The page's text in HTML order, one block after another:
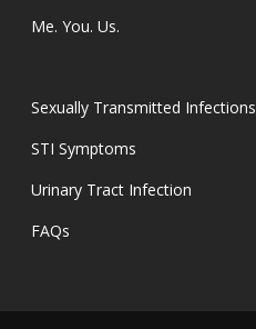
Me. You. Us.
Sexually Transmitted Infections
STI Symptoms
Urinary Tract Infection
FAQs